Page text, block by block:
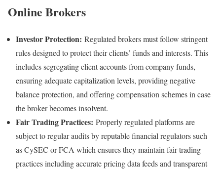
Online Brokers
Investor Protection: Regulated brokers must follow stringent
rules designed to protect their clients’ funds and interests. This
includes segregating client accounts from company funds,
ensuring adequate capitalization levels, providing negative
balance protection, and offering compensation schemes in case
the broker becomes insolvent.
Fair Trading Practices: Properly regulated platforms are
subject to regular audits by reputable financial regulators such
as CySEC or FCA which ensures they maintain fair trading
practices including accurate pricing data feeds and transparent